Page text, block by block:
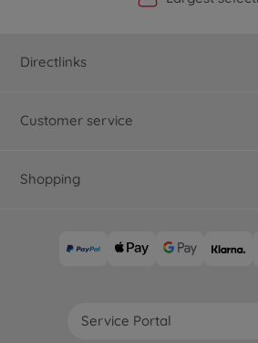
Directlinks
Customer service
Shopping
Service Portal